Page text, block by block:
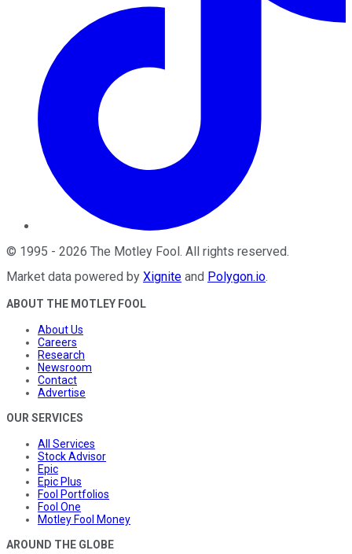
© 1995 - 2026 The Motley Fool. All rights reserved.
Market data powered by Xignite and Polygon.io.
ABOUT THE MOTLEY FOOL
About Us
Careers
Research
Newsroom
Contact
Advertise
OUR SERVICES
All Services
Stock Advisor
Epic
Epic Plus
Fool Portfolios
Fool One
Motley Fool Money
AROUND THE GLOBE